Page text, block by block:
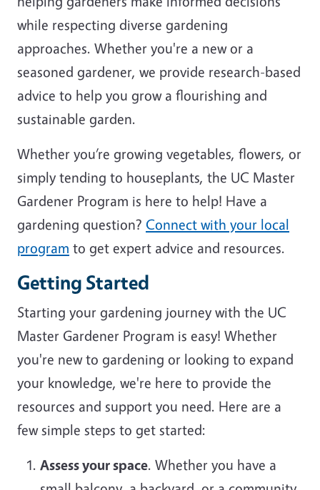
while respecting diverse gardening
approaches. Whether you're a new or a
seasoned gardener, we provide research-based
advice to help you grow a flourishing and
sustainable garden.
Whether you’re growing vegetables, flowers, or
simply tending to houseplants, the UC Master
Gardener Program is here to help! Have a
gardening question? Connect with your local
program to get expert advice and resources.
Getting Started
Starting your gardening journey with the UC
Master Gardener Program is easy! Whether
you're new to gardening or looking to expand
your knowledge, we're here to provide the
resources and support you need. Here are a
few simple steps to get started:
Assess your space. Whether you have a